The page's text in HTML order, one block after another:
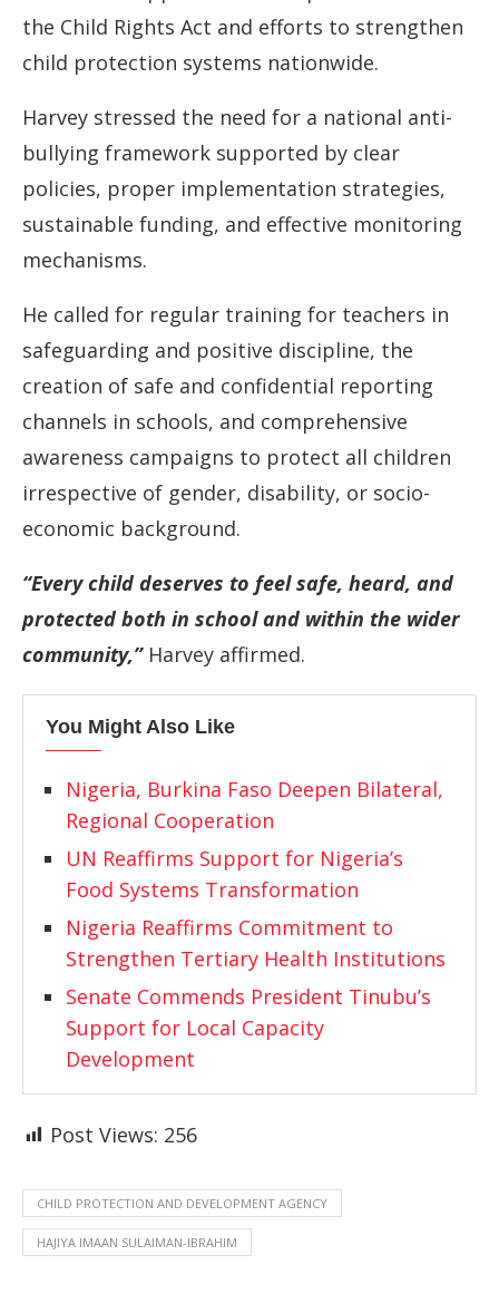
the Child Rights Act and efforts to strengthen
child protection systems nationwide.
Harvey stressed the need for a national anti-
bullying framework supported by clear
policies, proper implementation strategies,
sustainable funding, and effective monitoring
mechanisms.
He called for regular training for teachers in
safeguarding and positive discipline, the
creation of safe and confidential reporting
channels in schools, and comprehensive
awareness campaigns to protect all children
irrespective of gender, disability, or socio-
economic background.
“Every child deserves to feel safe, heard, and
protected both in school and within the wider
community,”Harvey affirmed.
You Might Also Like
Nigeria, Burkina Faso Deepen Bilateral,
Regional Cooperation
UN Reaffirms Support for Nigeria’s
Food Systems Transformation
Nigeria Reaffirms Commitment to
Strengthen Tertiary Health Institutions
Senate Commends President Tinubu’s
Support for Local Capacity
Development
Post Views: 256
CHILD PROTECTION AND DEVELOPMENT AGENCY
HAJIYA IMAAN SULAIMAN-IBRAHIM